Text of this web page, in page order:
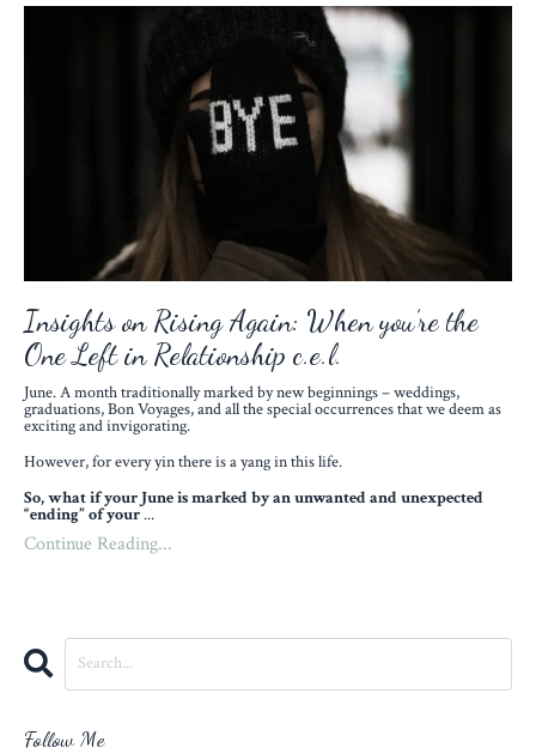
Insights on Rising Again: When you’re the
One Left in Relationship c.e.l.
June. A month traditionally marked by new beginnings – weddings,
graduations, Bon Voyages, and all the special occurrences that we deem as
exciting and invigorating.
However, for every yin there is a yang in this life.
So,what if your June is marked by an unwanted and unexpected
“ending” of your ...
Continue Reading...
Follow Me